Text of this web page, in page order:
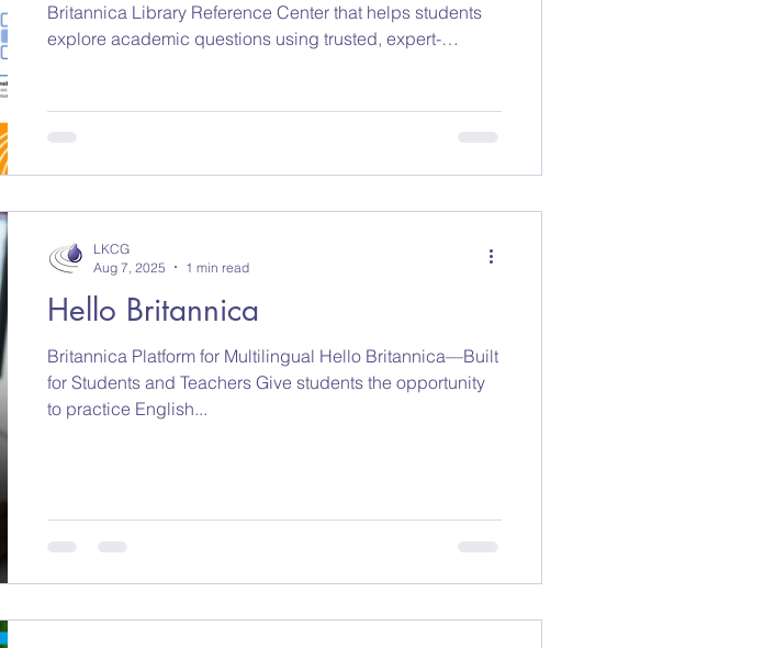
Britannica Library Reference Center that helps students
explore academic questions using trusted, expert-
Hello Britannica
Britannica Platform for Multilingual Hello Britannica—Built
for Students and Teachers Give students the opportunity
to practice English...
LKCG
Aug 7, 2025
1 min read